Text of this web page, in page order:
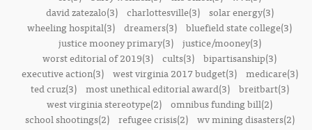
david zatezalo(3)
charlottesville(3)
solar energy(3)
wheeling hospital(3) dreamers(3) bluefield state college(3)
justice mooney primary(3)
justice/mooney(3)
worst editorial of 2019(3) cults(3) bipartisanship(3)
executive action(3)
west virginia 2017 budget(3)
medicare(3)
ted cruz(3)
most unethical editorial award(3)
breitbart(3)
west virginia stereotype(2) omnibus funding bill(2)
school shootings(2)
refugee crisis(2)
wv mining disasters(2)